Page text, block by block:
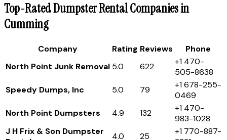
Top-Rated Dumpster Rental Companies in
Cumming
Company Rating Reviews
Phone
North Point Junk Removal 5.0 622
+1 470-
505-8638
Speedy Dumps, Inc
5.0 79
+1 678-255-
0469
North Point Dumpsters
4.9 132
+1 470-
983-1028
J H Frix & Son Dumpster
4.0 25
+1 770-887-